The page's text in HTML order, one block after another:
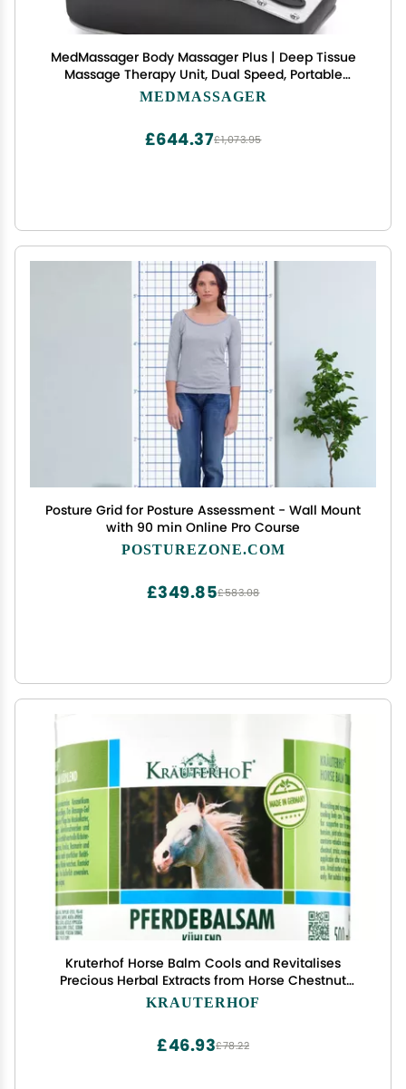
MedMassager Body Massager Plus | Deep Tissue
Massage Therapy Unit, Dual Speed, Portable
Relaxation & Relief - Reduces Pain & Improves
MEDMASSAGER
£1,073.95
£644.37
Posture Grid for Posture Assessment - Wall Mount
with 90 min Online Pro Course
POSTUREZONE.COM
£583.08
£349.85
Kruterhof Horse Balm Cools and Revitalises
Precious Herbal Extracts from Horse Chestnut
Arnica Rosemary and Mint Oil 500 ml Tub Sealed
KRAUTERHOF
£78.22
£46.93